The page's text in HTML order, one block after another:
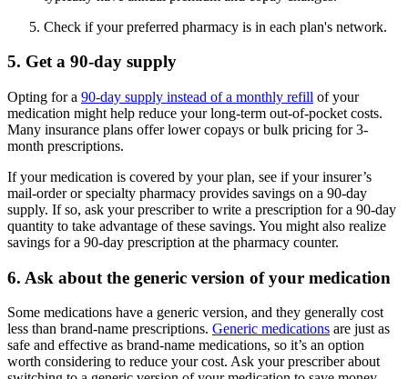
Check if your preferred pharmacy is in each plan's network.
5. Get a 90-day supply
Opting for a 90-day supply instead of a monthly refill of your
medication might help reduce your long-term out-of-pocket costs.
Many insurance plans offer lower copays or bulk pricing for 3-
month prescriptions.
If your medication is covered by your plan, see if your insurer’s
mail-order or specialty pharmacy provides savings on a 90-day
supply. If so, ask your prescriber to write a prescription for a 90-day
quantity to take advantage of these savings. You might also realize
savings for a 90-day prescription at the pharmacy counter.
6. Ask about the generic version of your medication
Some medications have a generic version, and they generally cost
less than brand-name prescriptions. Generic medications are just as
safe and effective as brand-name medications, so it’s an option
worth considering to reduce your cost. Ask your prescriber about